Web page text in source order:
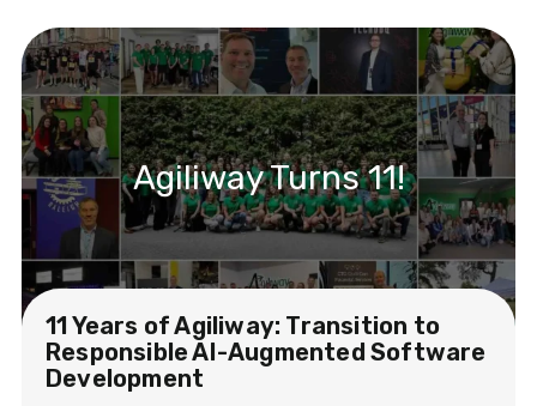
Agiliway Turns 11!
11 Years of Agiliway: Transition to
Responsible AI-Augmented Software
Development